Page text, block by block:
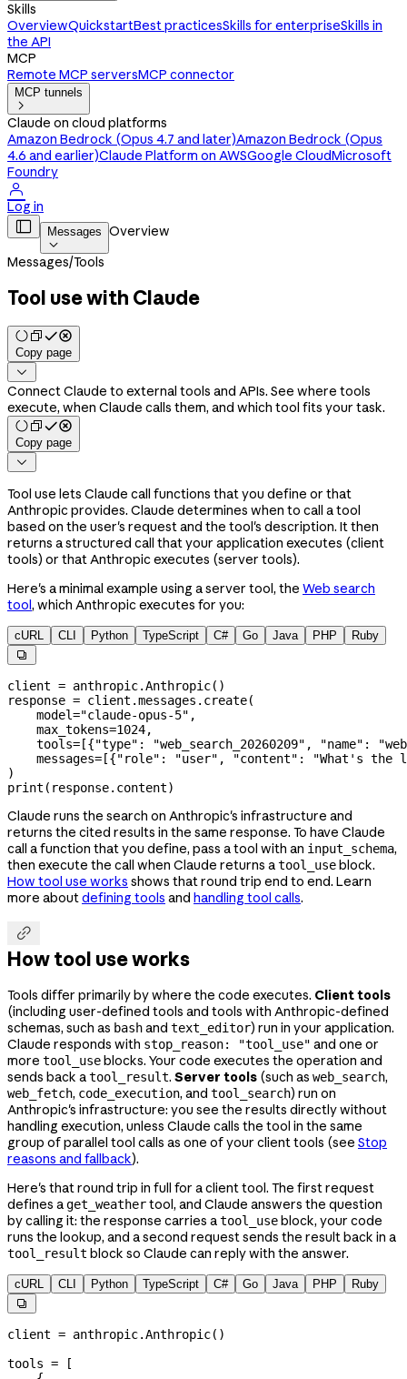
Skills
OverviewQuickstartBest practicesSkills for enterpriseSkills in
the API
MCP
Remote MCP serversMCP connector
MCP tunnels

Claude on cloud platforms
Amazon Bedrock (Opus 4.7 and later)Amazon Bedrock (Opus
4.6 and earlier)Claude Platform on AWSGoogle CloudMicrosoft
Foundry

Log in
 Messages

Overview
Messages/Tools
Tool use with Claude
Copy page

Connect Claude to external tools and APIs. See where tools
execute, when Claude calls them, and which tool fits your task.
Copy page

Tool use lets Claude call functions that you define or that
Anthropic provides. Claude determines when to call a tool
based on the user's request and the tool's description. It then
returns a structured call that your application executes (client
tools) or that Anthropic executes (server tools).
Here's a minimal example using a server tool, the Web search
tool, which Anthropic executes for you:
cURL CLI Python TypeScript C# Go Java PHP Ruby

client = anthropic.Anthropic()
response = client.messages.create(
    model
="claude-opus-5" ,
    max_tokens
=1024,
    tools
= [{"type" : "web_search_20260209" , "name" :
    messages
= [{"role" : "user" , "content" :
"What's the
)
print (response.content)
Claude runs the search on Anthropic's infrastructure and
returns the cited results in the same response. To have Claude
call a function that you define, pass a tool with an input_schema,
then execute the call when Claude returns atool_useblock.
How tool use works shows that round trip end to end. Learn
more aboutdefining tools and handling tool calls.

How tool use works
Tools differ primarily by where the code executes. Client tools
(including user-defined tools and tools with Anthropic-defined
schemas, such as bashand text_editor) run in your application.
Claude responds with stop_reason: "tool_use" and one or
more tool_useblocks. Your code executes the operation and
sends back atool_result. Server tools (such as web_search,
web_fetch, code_execution, and tool_search) run on
Anthropic's infrastructure: you see the results directly without
handling execution, unless Claude calls the tool in the same
group of parallel tool calls as one of your client tools (see Stop
reasons and fallback).
Here's that round trip in full for a client tool. The first request
defines aget_weathertool, and Claude answers the question
by calling it: the response carries atool_useblock, your code
runs the lookup, and a second request sends the result back in a
tool_result block so Claude can reply with the answer.
cURL CLI Python TypeScript C# Go Java PHP Ruby

client = anthropic.Anthropic()
tools = [